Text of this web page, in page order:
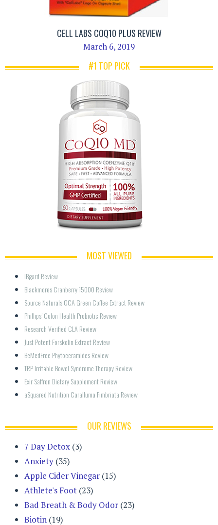
CELL LABS COQ10 PLUS REVIEW
March 6, 2019
#1 TOP PICK
MOST VIEWED
IBgard Review
Blackmores Cranberry 15000 Review
Source Naturals GCA Green Coffee Extract Review
Phillips’ Colon Health Probiotic Review
Research Verified CLA Review
Just Potent Forskolin Extract Review
BeMedFree Phytoceramides Review
TRP Irritable Bowel Syndrome Therapy Review
Exir Saffron Dietary Supplement Review
aSquared Nutrition Caralluma Fimbriata Review
OUR REVIEWS
7 Day Detox (3)
Anxiety (35)
Apple Cider Vinegar (15)
Athlete's Foot (23)
Bad Breath & Body Odor (23)
Biotin (19)